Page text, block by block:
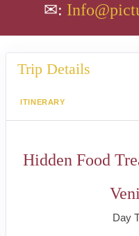
✉:
Trip Details
ITINERARY
Hidden Food
Day